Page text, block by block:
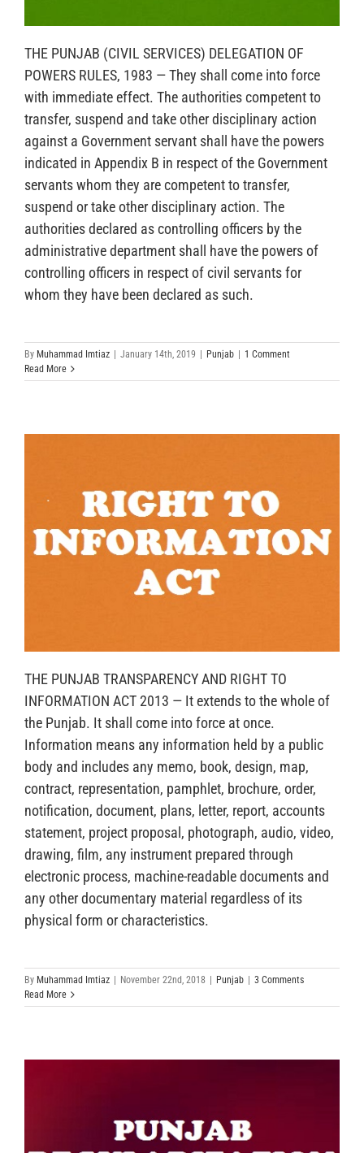
THE PUNJAB (CIVIL SERVICES) DELEGATION OF
POWERS RULES, 1983 — They shall come into force
with immediate effect. The authorities competent to
transfer, suspend and take other disciplinary action
against a Government servant shall have the powers
indicated in Appendix B in respect of the Government
servants whom they are competent to transfer,
suspend or take other disciplinary action. The
authorities declared as controlling officers by the
administrative department shall have the powers of
controlling officers in respect of civil servants for
whom they have been declared as such.
By Muhammad Imtiaz | January 14th, 2019 | Punjab | 1 Comment
Read More
THE PUNJAB TRANSPARENCY AND RIGHT TO
INFORMATION ACT 2013 — It extends to the whole of
the Punjab. It shall come into force at once.
Information means any information held by a public
body and includes any memo, book, design, map,
contract, representation, pamphlet, brochure, order,
notification, document, plans, letter, report, accounts
statement, project proposal, photograph, audio, video,
drawing, film, any instrument prepared through
electronic process, machine-readable documents and
any other documentary material regardless of its
physical form or characteristics.
By Muhammad Imtiaz | November 22nd, 2018 | Punjab | 3 Comments
Read More